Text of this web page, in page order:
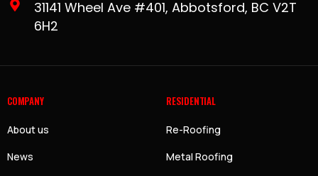
31141 Wheel Ave #401, Abbotsford, BC V2T
6H2
COMPANY
About us
News
RESIDENTIAL
Re-Roofing
Metal Roofing